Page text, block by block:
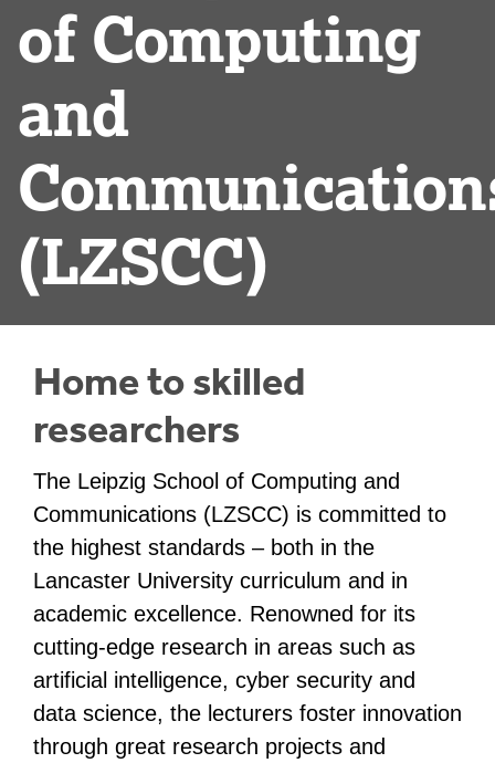
of Computing
and
(LZSCC)
Home to skilled
researchers
The Leipzig School of Computing and
Communications (LZSCC) is committed to
the highest standards – both in the
Lancaster University curriculum and in
academic excellence. Renowned for its
cutting-edge research in areas such as
artificial intelligence, cyber security and
data science, the lecturers foster innovation
through great research projects and